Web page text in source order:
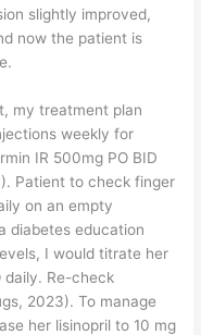
slightly improved,
now the patient is
my treatment plan
weekly for
IR 500mg PO BID
Patient to check finger
on an empty
diabetes education
I would titrate her
Re-check
2023). To manage
her lisinopril to 10 mg